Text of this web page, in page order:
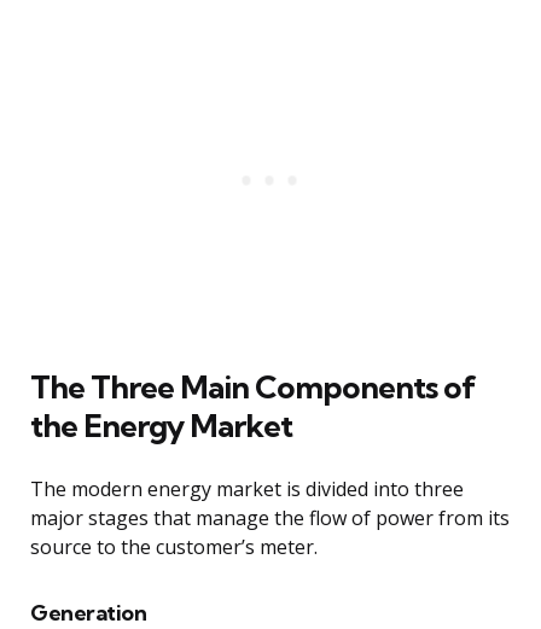
The Three Main Components of
the Energy Market
The modern energy market is divided into three
major stages that manage the flow of power from its
source to the customer’s meter.
Generation